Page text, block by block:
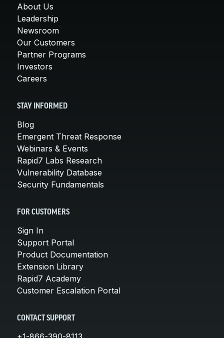
About Us
Leadership
Newsroom
Our Customers
Partner Programs
Investors
Careers
STAY INFORMED
Blog
Emergent Threat Response
Webinars & Events
Rapid7 Labs Research
Vulnerability Database
Security Fundamentals
FOR CUSTOMERS
Sign In
Support Portal
Product Documentation
Extension Library
Rapid7 Academy
Customer Escalation Portal
CONTACT SUPPORT